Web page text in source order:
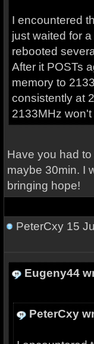
I encountered
just waited for
rebooted
After it POSTs
memory to
consistently at
2133MHz
Have you had
maybe 30min. I
bringing hope!
PeterCxy15
Eugeny44
PeterCxy